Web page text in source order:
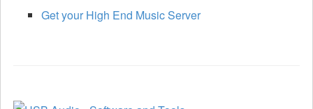
Get your High End Music Server